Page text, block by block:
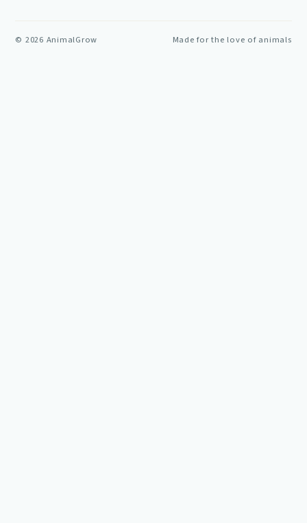
© 2026 AnimalGrow Made for the love of animals